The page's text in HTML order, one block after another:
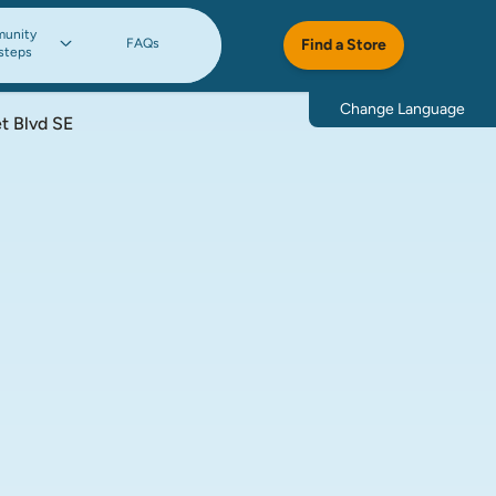
FAQs Find a Store
Change Language
Blvd SE